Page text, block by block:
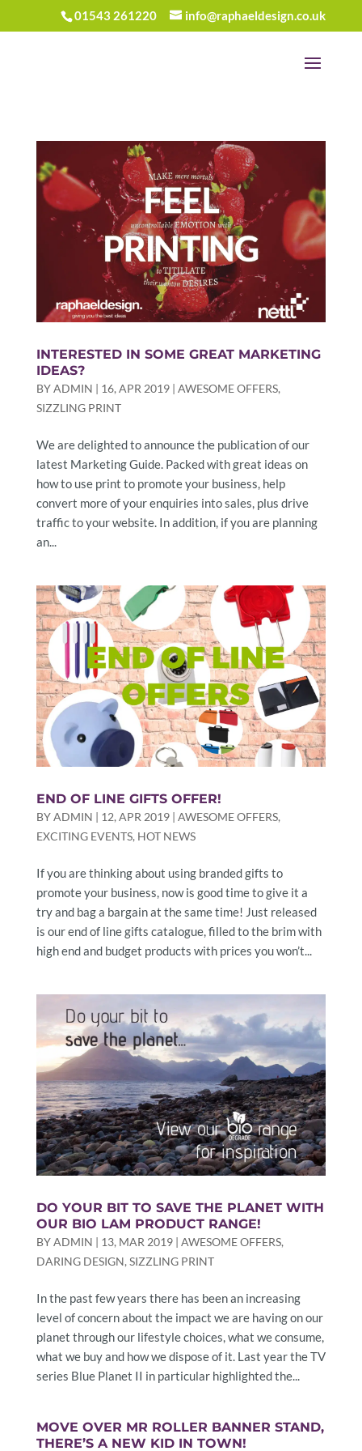
01543 261220 info@raphaeldesign.co.uk
INTERESTED IN SOME GREAT MARKETING
IDEAS?
BYADMIN | 16, APR 2019| AWESOME OFFERS,
SIZZLING PRINT
We are delighted to announce the publication of our
latest Marketing Guide. Packed with great ideas on
how to use print to promote your business, help
convert more of your enquiries into sales, plus drive
traffic to your website. In addition, if you are planning
an...
END OF LINE GIFTS OFFER!
BYADMIN | 12, APR 2019| AWESOME OFFERS,
EXCITING EVENTS, HOT NEWS
If you are thinking about using branded gifts to
promote your business, now is good time to give it a
try and bag a bargain at the same time! Just released
is our end of line gifts catalogue, filled to the brim with
high end and budget products with prices you won’t...
DO YOUR BIT TO SAVE THE PLANET WITH
OUR BIO LAM PRODUCT RANGE!
BYADMIN | 13, MAR 2019| AWESOME OFFERS,
DARING DESIGN, SIZZLING PRINT
In the past few years there has been an increasing
level of concern about the impact we are having on our
planet through our lifestyle choices, what we consume,
what we buy and how we dispose of it. Last year the TV
series Blue Planet II in particular highlighted the...
MOVE OVER MR ROLLER BANNER STAND,
THERE’S A NEW KID IN TOWN!